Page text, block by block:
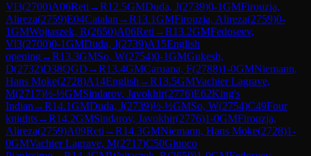
Vl3(2700)A06Reti →R12.5GMDuda, J(2739)0-1GMFirouzja,
Alireza(2759)E04Catalan →R13.1GMFirouzja, Alireza(2759)0-
1GMWojtaszek, R(2650)A06Reti →R13.2GMFedoseev,
Vl3(2700)0-1GMDuda, J(2739)A15English
opening→R13.3GMSo, W(2754)0-1GMGukesh,
D(2732)D38QGD →R13.4GMCaruana, F(2788)1-0GMNiemann,
Hans Moke(2728)A14English →R13.5GMVachier Lagrave,
M(2717)½-½GMSindarov, Javokhir(2776)E62King's
Indian →R14.1GMDuda, J(2739)½-½GMSo, W(2754)C49Four
knights→R14.2GMSindarov, Javokhir(2776)1-0GMFirouzja,
Alireza(2759)A09Reti →R14.3GMNiemann, Hans Moke(2728)1-
0GMVachier Lagrave, M(2717)C50Giuoco